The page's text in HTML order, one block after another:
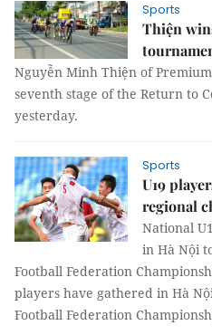
Sports
Thiện
Nguyễn Minh Thiện of
seventh stage of the Return to
yesterday.
Sports
U19
regional
National
in Hà Nội
Football Federation
players have gathered in Hà
Football Federation